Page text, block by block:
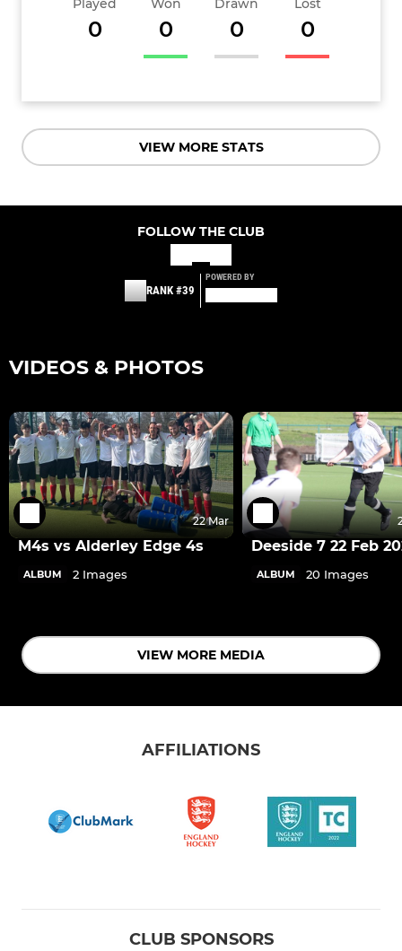
Played
0
Won
0
Drawn
0
Lost
0
VIEW MORE STATS
FOLLOW THE CLUB
RANK #39
POWERED BY
VIDEOS & PHOTOS
22 Mar
M4s vs Alderley Edge 4s
ALBUM 2 Images
Deeside 7 22 Feb
ALBUM 20 Images
VIEW MORE MEDIA
AFFILIATIONS
CLUB SPONSORS